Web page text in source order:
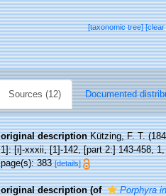
[taxonomic tree][clear
Sources (12) Documented
original description Kützing, F. T.
1]: [i]-xxxii, [1]-142, [part 2:] 143-458,
page(s): 383[details]
original description (of Porphyra